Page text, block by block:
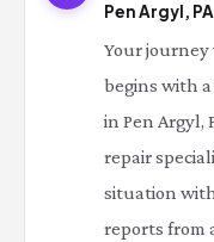
Pen Argyl, PA
Your journey
begins with
in Pen Argyl,
repair
situation
reports from